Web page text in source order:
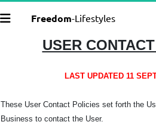
Freedom-Lifestyles
USER
LAST UPDATED 11
These User Contact Policies set forth the
Business to contact the User.